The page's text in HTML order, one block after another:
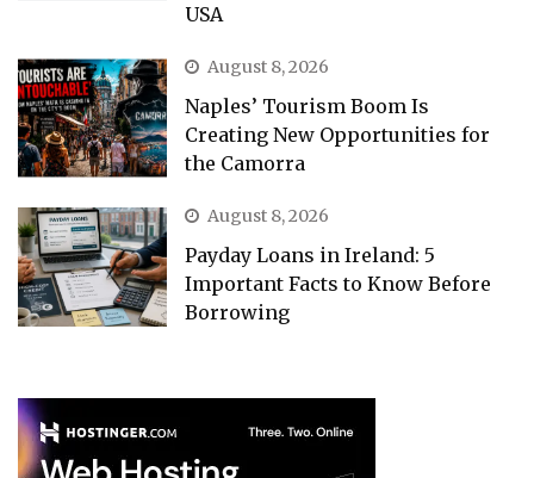
USA
August 8, 2026
Naples’ Tourism Boom Is
Creating New Opportunities for
the Camorra
August 8, 2026
Payday Loans in Ireland: 5
Important Facts to Know Before
Borrowing